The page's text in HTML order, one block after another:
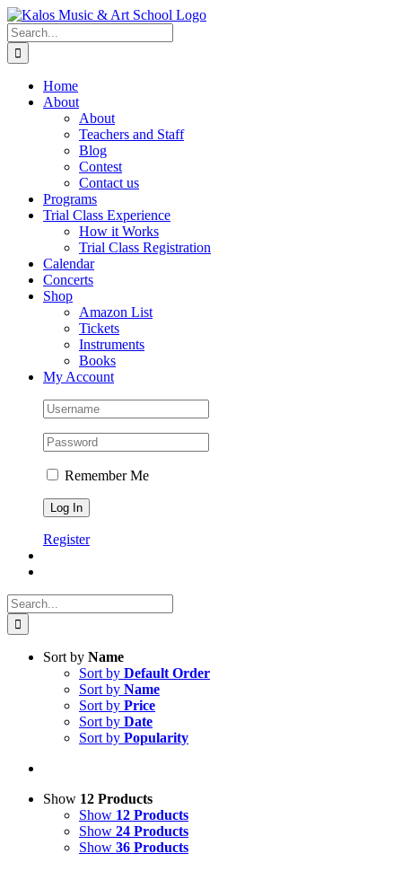
Skip
to
content
Search
for:
Home
About
About
Teachers and Staff
Blog
Contest
Contact us
Programs
Trial Class Experience
How it Works
Trial Class Registration
Calendar
Concerts
Shop
Amazon List
Tickets
Instruments
Books
My Account
Remember Me
Register
Search
for:
Sort by Name
Sort by Default Order
Sort by Name
Sort by Price
Sort by Date
Sort by Popularity
Show 12 Products
Show 12 Products
Show 24 Products
Show 36 Products